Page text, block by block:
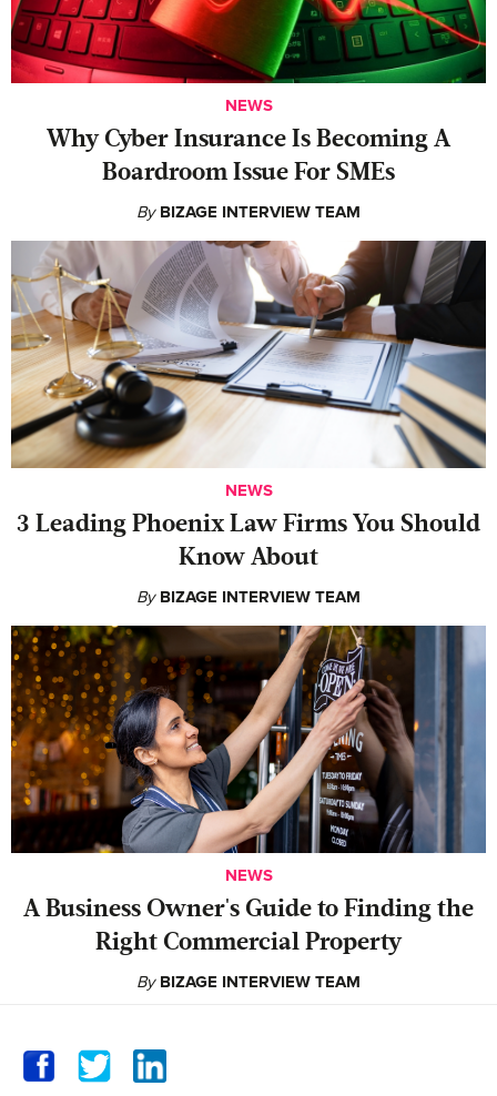
NEWS
Why Cyber Insurance Is Becoming A
Boardroom Issue For SMEs
By BIZAGE INTERVIEW TEAM
NEWS
‍3 Leading Phoenix Law Firms You Should
Know About
By BIZAGE INTERVIEW TEAM
NEWS
A Business Owner's Guide to Finding the
Right Commercial Property
By BIZAGE INTERVIEW TEAM